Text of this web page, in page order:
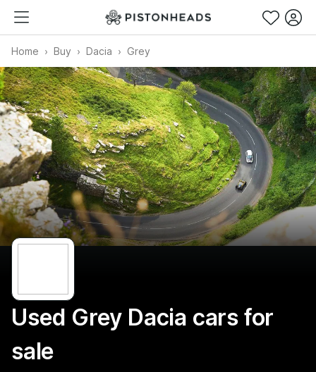
Home Buy Dacia Grey
Used Grey Dacia cars for
sale